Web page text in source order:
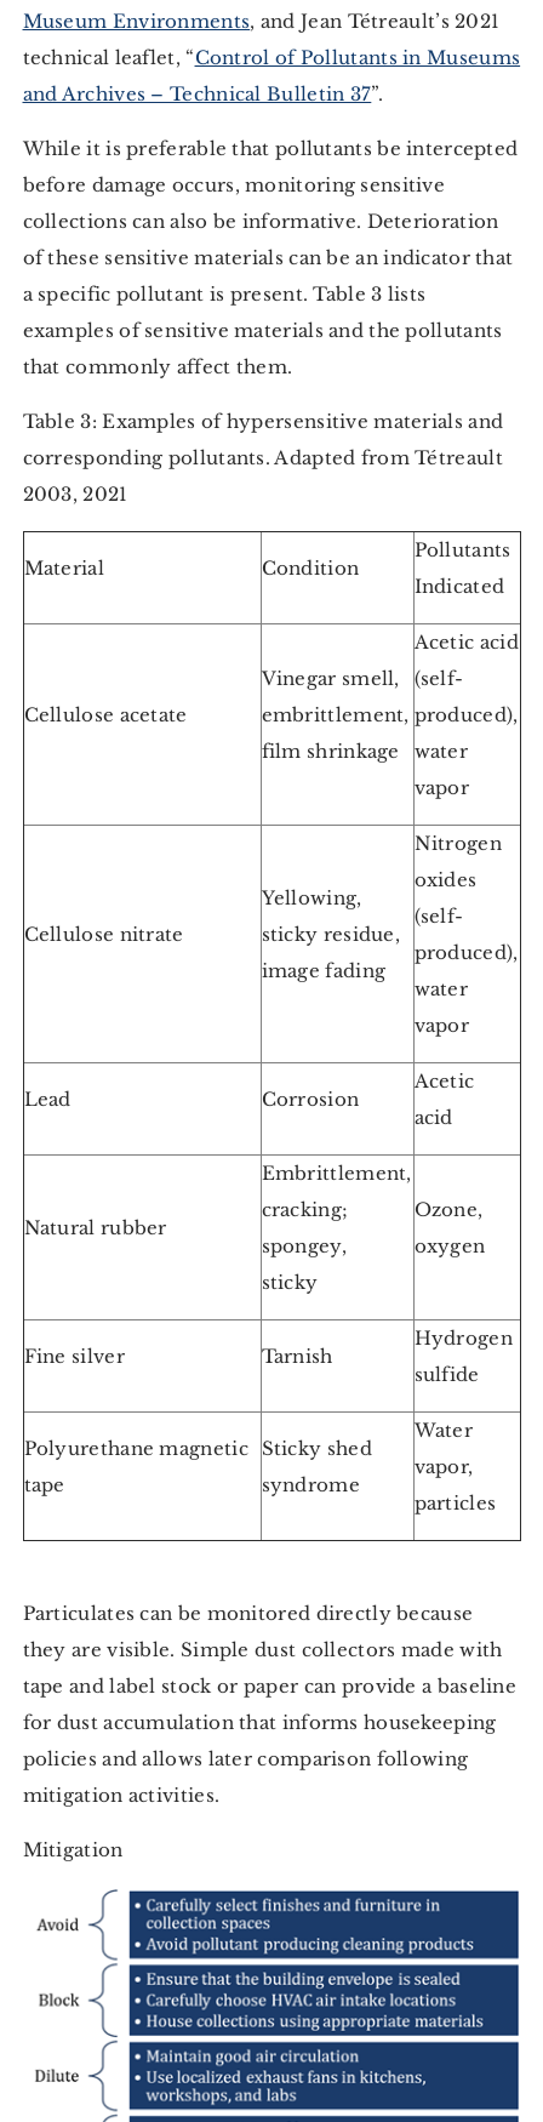
Museum Environments, and Jean Tétreault’s 2021
technical leaflet, “Control of Pollutants in Museums
and Archives – Technical Bulletin 37”.
While it is preferable that pollutants be intercepted
before damage occurs, monitoring sensitive
collections can also be informative. Deterioration
of these sensitive materials can be an indicator that
a specific pollutant is present. Table 3 lists
examples of sensitive materials and the pollutants
that commonly affect them.
Table 3: Examples of hypersensitive materials and
corresponding pollutants. Adapted from Tétreault
2003, 2021
Material Condition
Pollutants
Indicated
Cellulose acetate
Vinegar smell,
embrittlement,
film shrinkage
Acetic acid
(self-
produced),
water
vapor
Cellulose nitrate
Yellowing,
sticky residue,
image fading
Nitrogen
oxides
(self-
produced),
water
vapor
Lead Corrosion
Acetic
acid
Natural rubber
Embrittlement,
cracking;
spongey,
sticky
Ozone,
oxygen
Fine silver Tarnish
Hydrogen
sulfide
Polyurethane magnetic
tape
Sticky shed
syndrome
Water
vapor,
particles
Particulates can be monitored directly because
they are visible. Simple dust collectors made with
tape and label stock or paper can provide a baseline
for dust accumulation that informs housekeeping
policies and allows later comparison following
mitigation activities.
Mitigation